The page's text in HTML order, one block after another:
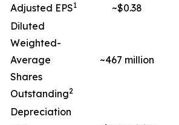
Adjusted EPS1 ~$0.38
Diluted
Weighted-
Average
Shares
Outstanding2
~467 million
Depreciation